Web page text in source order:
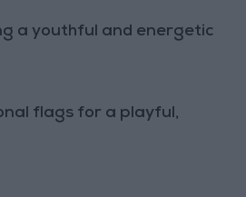
a youthful and energetic
flags for a playful,